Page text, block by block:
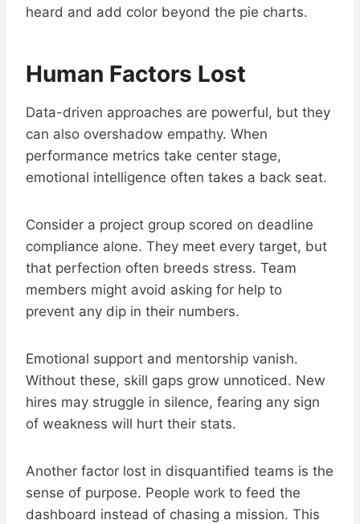
heard and add color beyond the pie charts.
Human Factors Lost
Data-driven approaches are powerful, but they
can also overshadow empathy. When
performance metrics take center stage,
emotional intelligence often takes a back seat.
Consider a project group scored on deadline
compliance alone. They meet every target, but
that perfection often breeds stress. Team
members might avoid asking for help to
prevent any dip in their numbers.
Emotional support and mentorship vanish.
Without these, skill gaps grow unnoticed. New
hires may struggle in silence, fearing any sign
of weakness will hurt their stats.
Another factor lost in disquantified teams is the
sense of purpose. People work to feed the
dashboard instead of chasing a mission. This